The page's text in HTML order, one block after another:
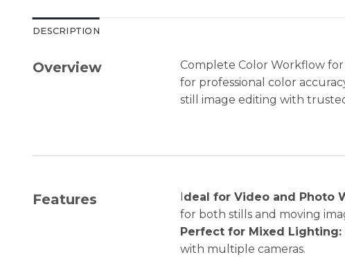
DESCRIPTION
Overview
Complete Color Workflow
for professional color
still image editing with
Features Ideal for Video and Photo
for both stills and moving
Perfect for Mixed Lighting:
with multiple cameras.